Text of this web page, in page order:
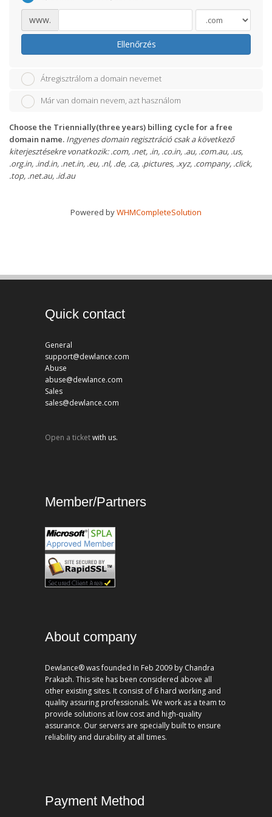
www.
Ellenőrzés
Átregisztrálom a domain nevemet
Már van domain nevem, azt használom
Choose the Triennially(three years) billing cycle for a free
domain name. Ingyenes domain regisztráció csak a következő
kiterjesztésekre vonatkozik: .com, .net, .in, .co.in, .au, .com.au, .us,
.org.in, .ind.in, .net.in, .eu, .nl, .de, .ca, .pictures, .xyz, .company, .click,
.top, .net.au, .id.au
Powered byWHMCompleteSolution
Quick contact
General
support@dewlance.com
Abuse
abuse@dewlance.com
Sales
sales@dewlance.com
Open a ticketwith us.
Member/Partners
About company
Dewlance® was founded In Feb 2009 by Chandra
Prakash. This site has been considered above all
other existing sites. It consist of 6 hard working and
quality assuring professionals. We work as a team to
provide solutions at low cost and high-quality
assurance. Our servers are specially built to ensure
reliability and durability at all times.
Payment Method